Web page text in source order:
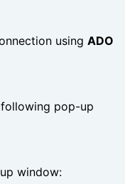
using ADO
pop-up
window: